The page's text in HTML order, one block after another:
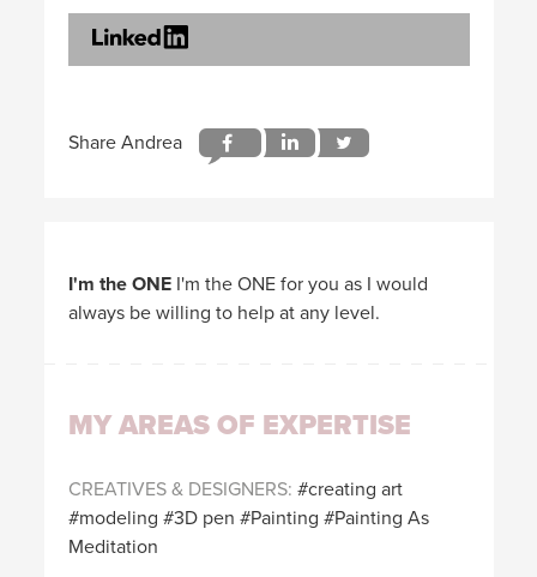
I'm the ONE I'm the ONE for you as I would
always be willing to help at any level.
MY AREAS OF EXPERTISE
CREATIVES & DESIGNERS
creating art
modeling 3D pen Painting Painting As
Meditation